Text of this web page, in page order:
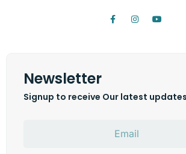
Newsletter
Signup to receive Our latest